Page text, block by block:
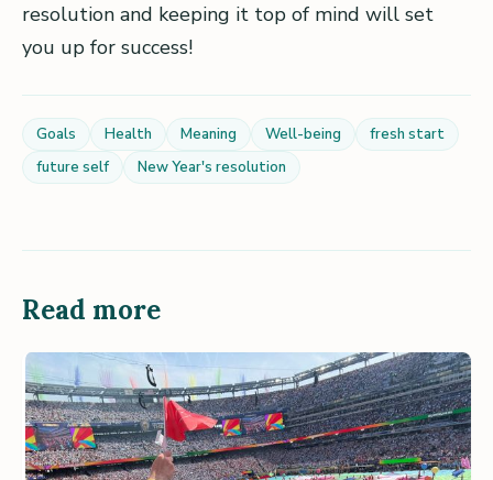
resolution and keeping it top of mind will set
you up for success!
Goals Health Meaning Well-being
fresh start
future self
New Year's resolution
Read more